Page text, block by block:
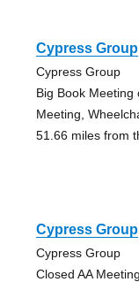
Cypress Group
Cypress Group
Big Book Meeting
Meeting,
51.66 miles from
Cypress Group
Cypress Group
Closed AA